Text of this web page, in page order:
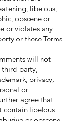
libelous,
obscene or
or violates any
or these Terms
will not
third-party,
privacy,
or
agree that
contain libelous